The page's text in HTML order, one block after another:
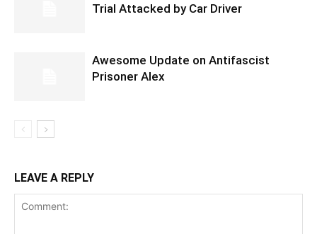
Trial Attacked by Car Driver
Awesome Update on Antifascist
Prisoner Alex
LEAVE A REPLY